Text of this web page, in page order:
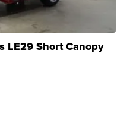
LE29 Short Canopy